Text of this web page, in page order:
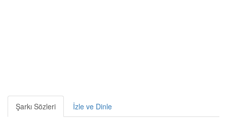
Şarkı Sözleri İzle ve Dinle